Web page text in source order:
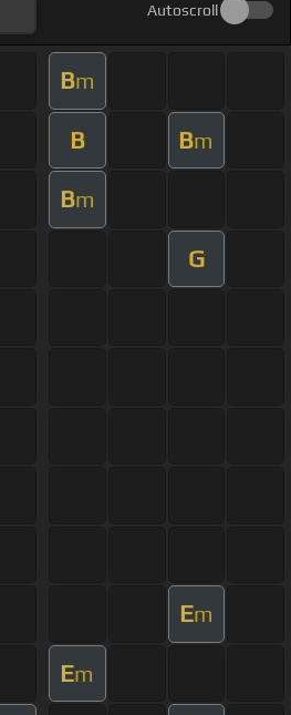
Autoscroll
Bm
B Bm
Bm
G
Em
Em